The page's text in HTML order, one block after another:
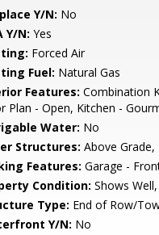
Y/N: No
Y/N: Yes
Forced Air
Fuel: Natural Gas
Features: Combination
Plan - Open, Kitchen -
Water: No
Structures: Above
Features: Garage -
Condition: Shows
Type: End of Row/
Y/N: No